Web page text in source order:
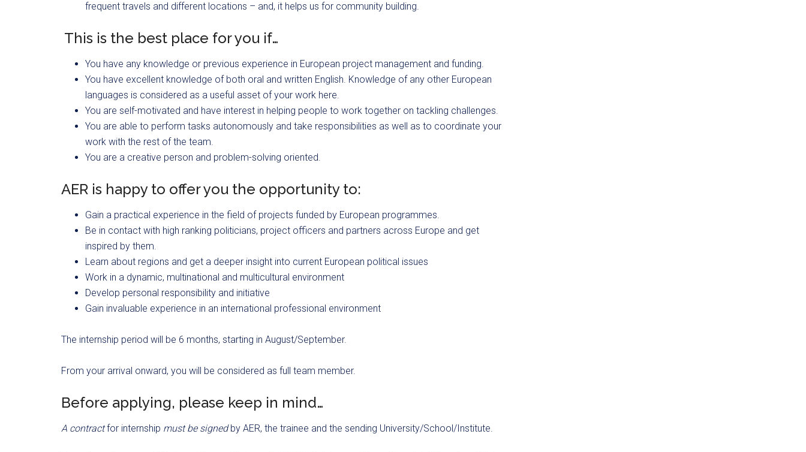
frequent travels and different locations – and, it helps us for community building.
This is the best place for you if…
You have any knowledge or previous experience in European project management and funding.
You have excellent knowledge of both oral and written English. Knowledge of any other European
languages is considered as a useful asset of your work here.
You are self-motivated and have interest in helping people to work together on tackling challenges.
You are able to perform tasks autonomously and take responsibilities as well as to coordinate your
work with the rest of the team.
You are a creative person and problem-solving oriented.
AER is happy to offer you the opportunity to:
Gain a practical experience in the field of projects funded by European programmes.
Be in contact with high ranking politicians, project officers and partners across Europe and get
inspired by them.
Learn about regions and get a deeper insight into current European political issues
Work in a dynamic, multinational and multicultural environment
Develop personal responsibility and initiative
Gain invaluable experience in an international professional environment
The internship period will be 6 months, starting in August/September.
From your arrival onward, you will be considered as full team member.
Before applying, please keep in mind…
A contractfor internship must be signedby AER, the trainee and the sending University/School/Institute.